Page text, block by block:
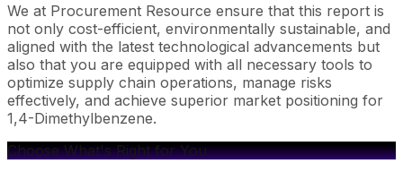
We at Procurement Resource ensure that this report is
not only cost-efficient, environmentally sustainable, and
aligned with the latest technological advancements but
also that you are equipped with all necessary tools to
optimize supply chain operations, manage risks
effectively, and achieve superior market positioning for
1,4-Dimethylbenzene.
Choose What's Right for You